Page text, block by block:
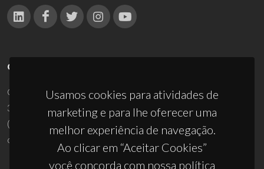
Usamos cookies para atividades de
marketing e para lhe oferecer uma
melhor experiência de navegação.
Ao clicar em “Aceitar Cookies”
você concorda com nossa política
CONTACTOS
Campus Universitário de Santiago
3810-193 Aveiro - Portugal
(+351) 234 370 200
ciceco@ua.pt